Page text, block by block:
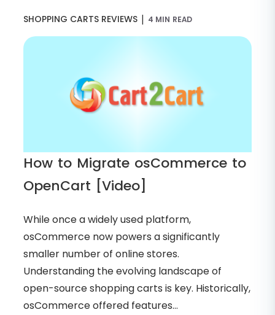
SHOPPING CARTS REVIEWS | 4 MIN READ
How to Migrate osCommerce to
OpenCart [Video]
While once a widely used platform,
osCommerce now powers a significantly
smaller number of online stores.
Understanding the evolving landscape of
open-source shopping carts is key. Historically,
osCommerce offered features...